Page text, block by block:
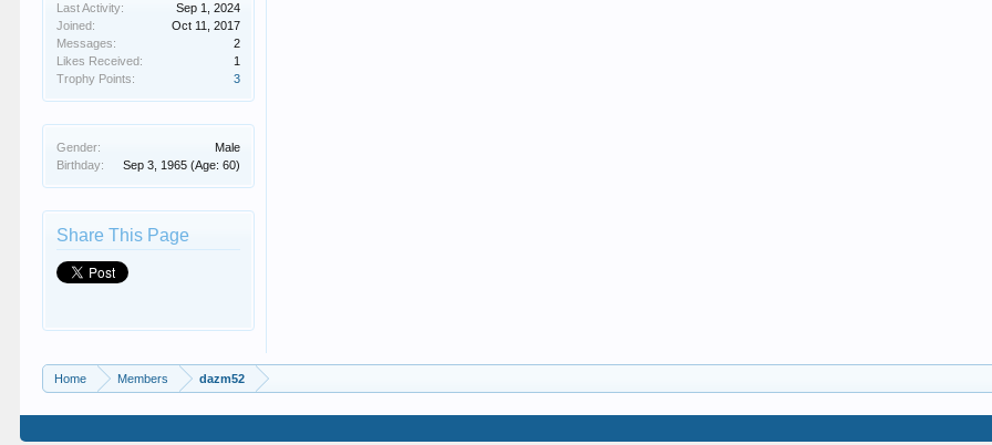
Last Activity:
Sep 1, 2024
Joined:
Oct 11, 2017
Messages:
2
Likes Received:
1
Trophy Points:
3
Gender:
Male
Birthday:
Sep 3, 1965 (Age: 60)
Share This Page
Home Members dazm52